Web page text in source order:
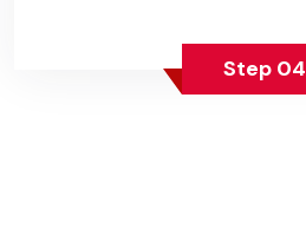
Step 04